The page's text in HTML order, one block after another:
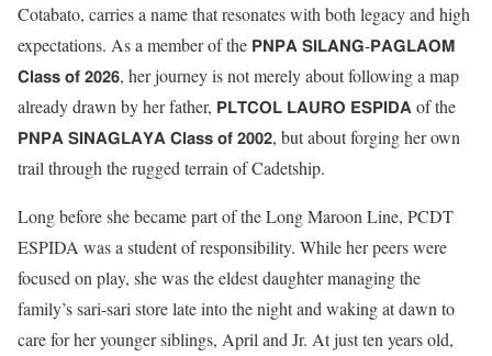
Cotabato, carries a name that resonates with both legacy and high
expectations. As a member of the 𝗣𝗡𝗣𝗔 𝗦𝗜𝗟𝗔𝗡𝗚-𝗣𝗔𝗚𝗟𝗔𝗢𝗠
𝗖𝗹𝗮𝘀𝘀 𝗼𝗳 𝟮𝟬𝟮𝟲, her journey is not merely about following a map
already drawn by her father, 𝗣𝗟𝗧𝗖𝗢𝗟 𝗟𝗔𝗨𝗥𝗢 𝗘𝗦𝗣𝗜𝗗𝗔 of the
𝗣𝗡𝗣𝗔 𝗦𝗜𝗡𝗔𝗚𝗟𝗔𝗬𝗔 𝗖𝗹𝗮𝘀𝘀 𝗼𝗳 𝟮𝟬𝟬𝟮, but about forging her own
trail through the rugged terrain of Cadetship.
Long before she became part of the Long Maroon Line, PCDT
ESPIDA was a student of responsibility. While her peers were
focused on play, she was the eldest daughter managing the
family’s sari-sari store late into the night and waking at dawn to
care for her younger siblings, April and Jr. At just ten years old,